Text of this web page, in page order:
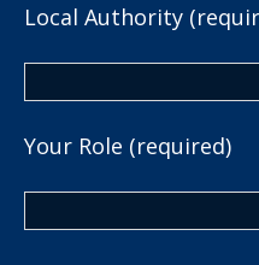
Local Authority
Your Role (required)